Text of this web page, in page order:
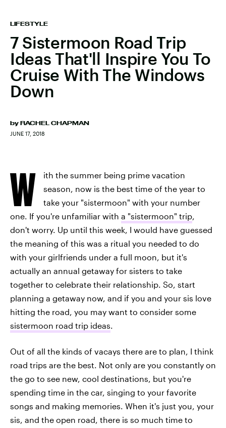
LIFESTYLE
7 Sistermoon Road Trip
Ideas That'll Inspire You To
Cruise With The Windows
Down
by RACHEL CHAPMAN
JUNE 17, 2018
W
ith the summer being prime vacation
season, now is the best time of the year to
take your "sistermoon" with your number
one. If you're unfamiliar with a "sistermoon" trip,
don't worry. Up until this week, I would have guessed
the meaning of this was a ritual you needed to do
with your girlfriends under a full moon, but it's
actually an annual getaway for sisters to take
together to celebrate their relationship. So, start
planning a getaway now, and if you and your sis love
hitting the road, you may want to consider some
sistermoon road trip ideas.
Out of all the kinds of vacays there are to plan, I think
road trips are the best. Not only are you constantly on
the go to see new, cool destinations, but you're
spending time in the car, singing to your favorite
songs and making memories. When it's just you, your
sis, and the open road, there is so much time to